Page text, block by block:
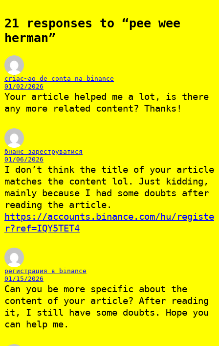
21 responses to “pee wee
herman”
criac~ao de conta na binance
01/02/2026
Your article helped me a lot, is there
any more related content? Thanks!
бнанс зареструватися
01/06/2026
I don’t think the title of your article
matches the content lol. Just kidding,
mainly because I had some doubts after
reading the article.
https://accounts.binance.com/hu/registe
r?ref=IQY5TET4
регистрация в binance
01/15/2026
Can you be more specific about the
content of your article? After reading
it, I still have some doubts. Hope you
can help me.